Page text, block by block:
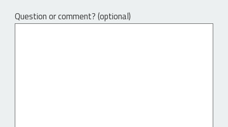
Question or comment? (optional)